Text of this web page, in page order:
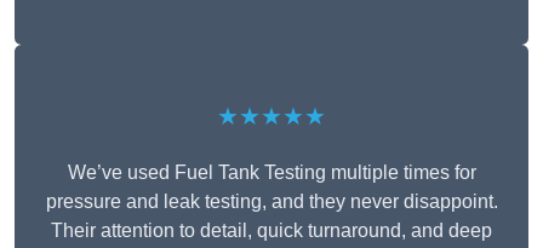
★★★★★
We’ve used Fuel Tank Testing multiple times for
pressure and leak testing, and they never disappoint.
Their attention to detail, quick turnaround, and deep